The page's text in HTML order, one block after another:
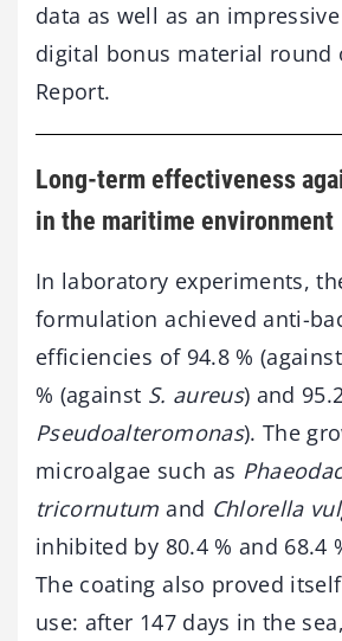
data as well as an
digital bonus material round
Report.
Long-term effectiveness
in the maritime environment
In laboratory experiments,
formulation achieved anti-
efficiencies of 94.8 % (against
% (against S. aureus) and
Pseudoalteromonas). The
microalgae such as
tricornutum and Chlorella
inhibited by 80.4 % and 68.4
The coating also proved
use: after 147 days in the